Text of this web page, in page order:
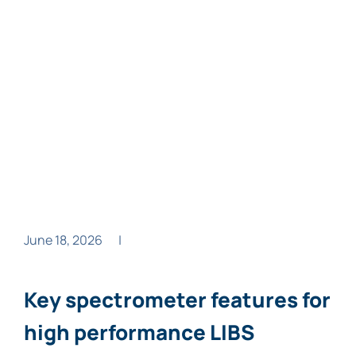
Key spectrometer features for
high performance LIBS
June 18, 2026 |